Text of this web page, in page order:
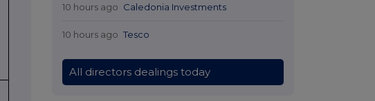
10 hours ago Caledonia Investments
10 hours ago Tesco
All directors dealings today